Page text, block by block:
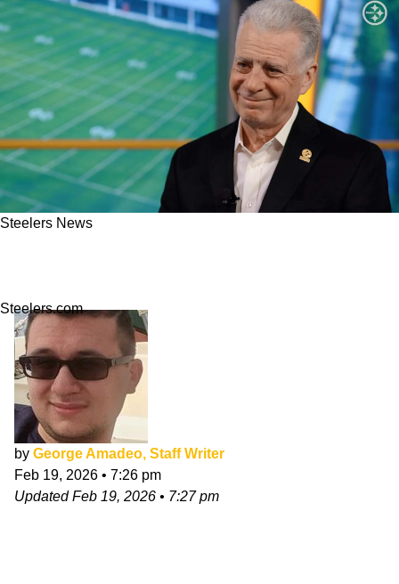
Steelers News
Steelers.com
by George Amadeo, Staff Writer
Feb 19, 2026 • 7:26 pm
UpdatedFeb 19, 2026 • 7:27 pm